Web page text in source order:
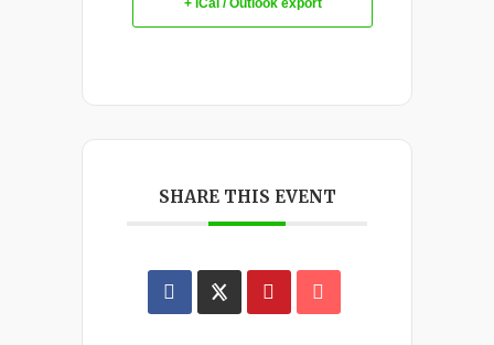
+ iCal / Outlook export
SHARE THIS EVENT